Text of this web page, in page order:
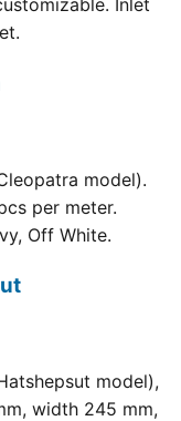
Inlet
model).
per meter.
Off White.
model),
width 245 mm,